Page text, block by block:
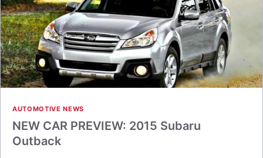
AUTOMOTIVE NEWS
NEW CAR PREVIEW: 2015 Subaru
Outback